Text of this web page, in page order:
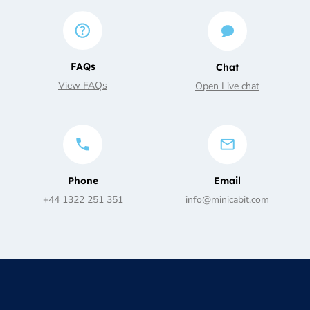
FAQs
View FAQs
Chat
Open Live chat
Phone
+44 1322 251 351
Email
info@minicabit.com